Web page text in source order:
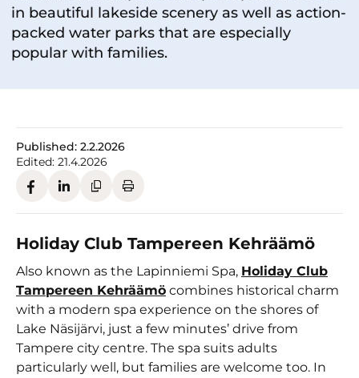
in beautiful lakeside scenery as well as action-
packed water parks that are especially
popular with families.
Published: 2.2.2026
Edited: 21.4.2026
Holiday Club Tampereen Kehräämö
Also known as the Lapinniemi Spa, Holiday Club
Tampereen Kehräämö combines historical charm
with a modern spa experience on the shores of
Lake Näsijärvi, just a few minutes’ drive from
Tampere city centre. The spa suits adults
particularly well, but families are welcome too. In